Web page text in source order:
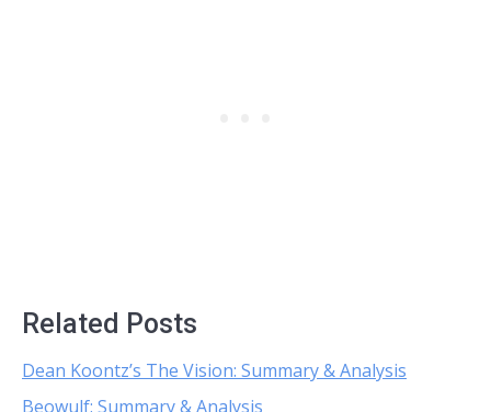
Related Posts
Dean Koontz’s The Vision: Summary & Analysis
Beowulf: Summary & Analysis